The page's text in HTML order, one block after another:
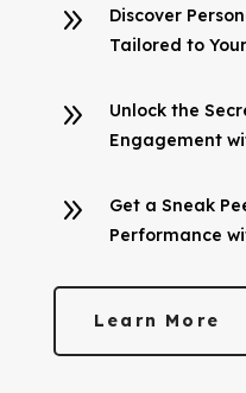
9
Discover
Tailored to
9
Unlock the
Engagement
9
Get a Sneak
Performance
Learn More